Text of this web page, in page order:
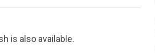
is also available.